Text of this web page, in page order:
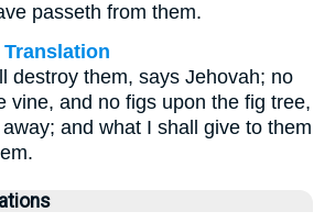
passeth from them.
destroy them, says Jehovah; no
vine, and no figs upon the fig tree,
and what I shall give to them